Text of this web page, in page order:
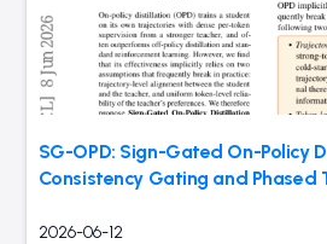
SG-OPD: Sign-Gated On-Policy
Consistency Gating and Phased
2026-06-12